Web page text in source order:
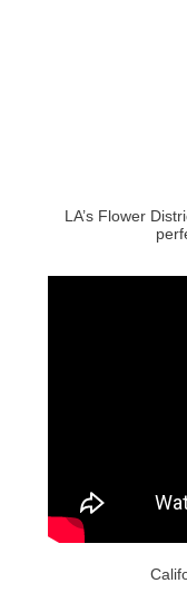
LA’s Flower